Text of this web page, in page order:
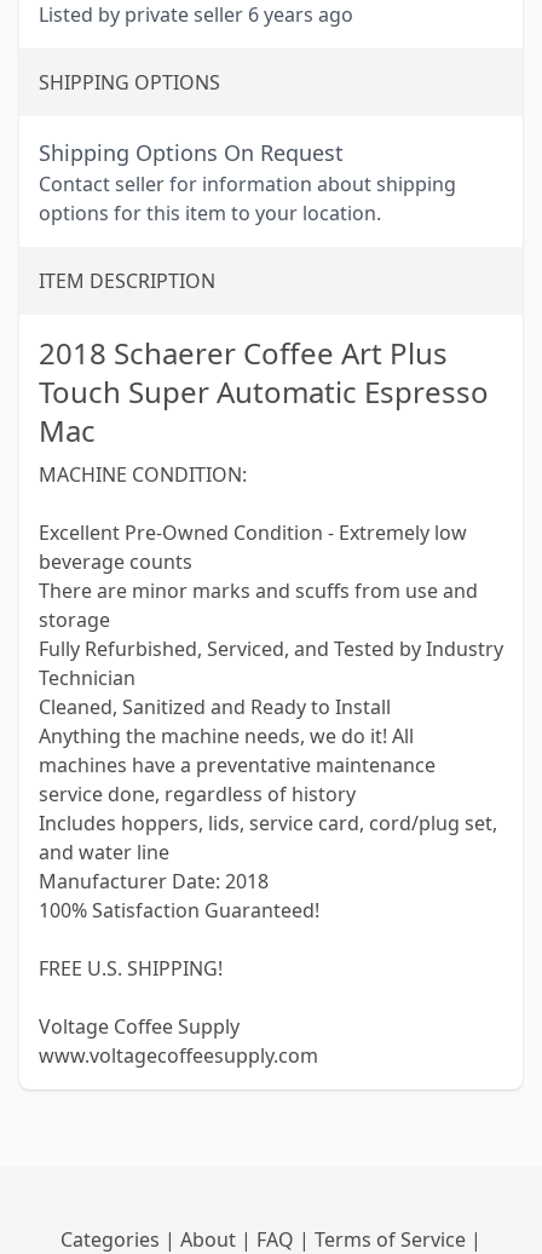
Listed by private seller 6 years ago
SHIPPING OPTIONS
Shipping Options On Request
Contact seller for information about shipping
options for this item to your location.
ITEM DESCRIPTION
2018 Schaerer Coffee Art Plus
Touch Super Automatic Espresso
Mac
MACHINE CONDITION:
Excellent Pre-Owned Condition - Extremely low
beverage counts
There are minor marks and scuffs from use and
storage
Fully Refurbished, Serviced, and Tested by Industry
Technician
Cleaned, Sanitized and Ready to Install
Anything the machine needs, we do it! All
machines have a preventative maintenance
service done, regardless of history
Includes hoppers, lids, service card, cord/plug set,
and water line
Manufacturer Date: 2018
100% Satisfaction Guaranteed!
FREE U.S. SHIPPING!
Voltage Coffee Supply
www.voltagecoffeesupply.com
Categories | About | FAQ | Terms of Service |